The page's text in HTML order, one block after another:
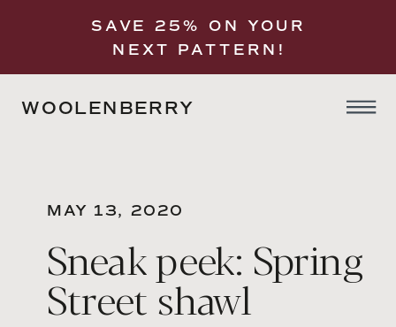
SAVE 25% ON YOUR
NEXT PATTERN!
WOOLENBERRY
MAY 13, 2020
Sneak peek: Spring
Street shawl